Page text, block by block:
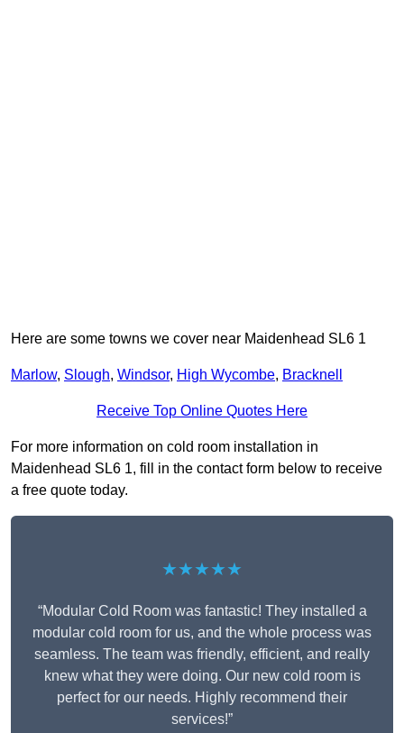
Here are some towns we cover near Maidenhead SL6 1
Marlow, Slough, Windsor, High Wycombe, Bracknell
Receive Top Online Quotes Here
For more information on cold room installation in
Maidenhead SL6 1, fill in the contact form below to receive
a free quote today.
★★★★★
“Modular Cold Room was fantastic! They installed a
modular cold room for us, and the whole process was
seamless. The team was friendly, efficient, and really
knew what they were doing. Our new cold room is
perfect for our needs. Highly recommend their
services!”